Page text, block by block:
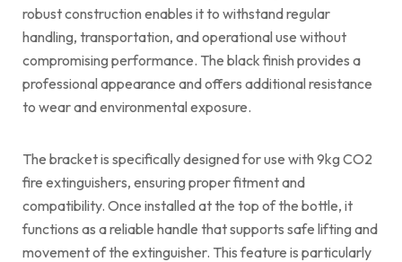
robust construction enables it to withstand regular
handling, transportation, and operational use without
compromising performance. The black finish provides a
professional appearance and offers additional resistance
to wear and environmental exposure.
The bracket is specifically designed for use with 9kg CO2
fire extinguishers, ensuring proper fitment and
compatibility. Once installed at the top of the bottle, it
functions as a reliable handle that supports safe lifting and
movement of the extinguisher. This feature is particularly